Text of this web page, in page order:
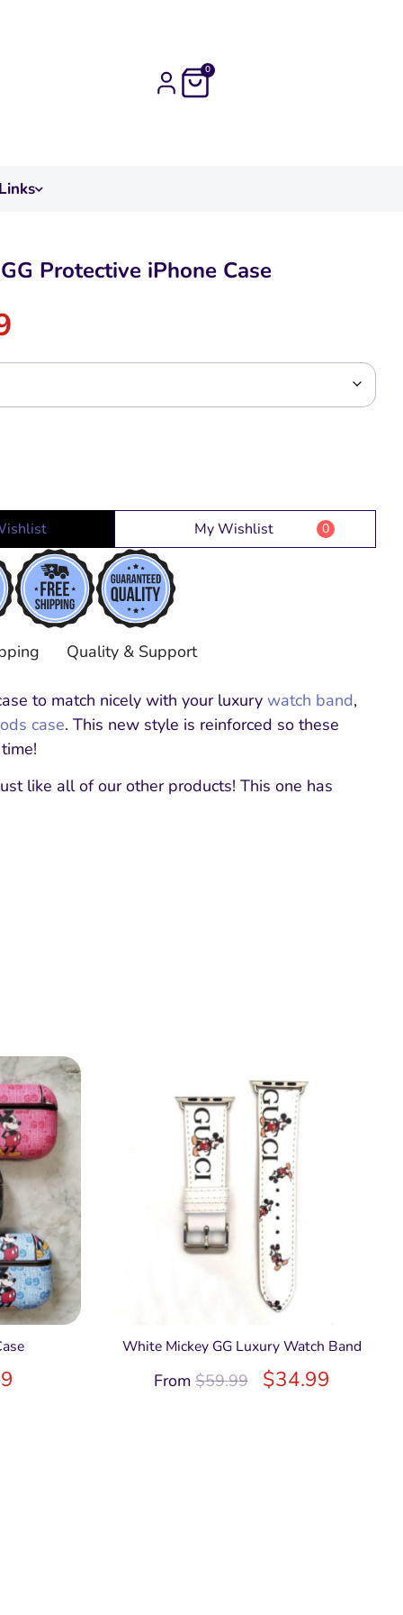
0
Protective iPhone Case
My Wishlist 0
Quality & Support
to match nicely with your luxury watch band,
case. This new style is reinforced so these
like all of our other products! This one has
White Mickey GG Luxury Watch Band
From $59.99 $34.99